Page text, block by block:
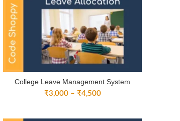
College Leave Management System
₹3,000 – ₹4,500Price